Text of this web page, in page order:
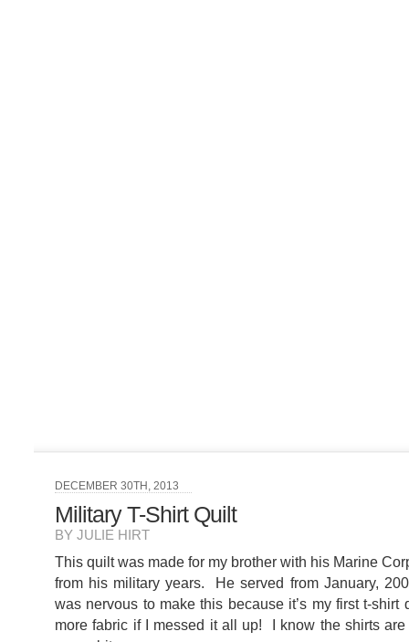
DECEMBER 30TH, 2013
Military T-Shirt Quilt
BY JULIE HIRT
This quilt was made for my brother with his Marine
from his military years. He served from January,
was nervous to make this because it’s my first t-shirt
more fabric if I messed it all up! I know the shirts